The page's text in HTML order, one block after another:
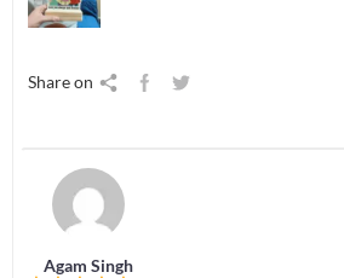
Share on
Agam Singh